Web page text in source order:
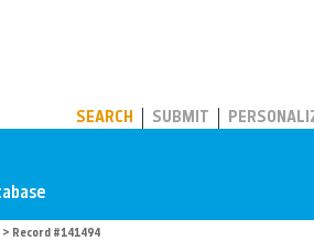
SEARCH SUBMIT
> Record #141494